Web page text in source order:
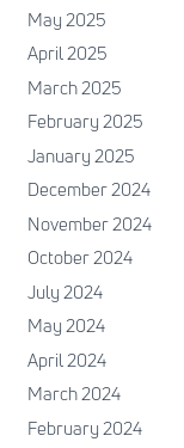
May 2025
April 2025
March 2025
February 2025
January 2025
December 2024
November 2024
October 2024
July 2024
May 2024
April 2024
March 2024
February 2024